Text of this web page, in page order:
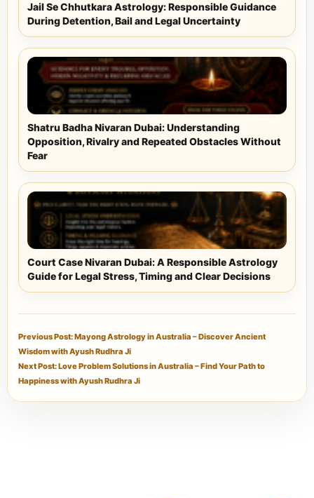
Jail Se Chhutkara Astrology: Responsible Guidance
During Detention, Bail and Legal Uncertainty
Shatru Badha Nivaran Dubai: Understanding
Opposition, Rivalry and Repeated Obstacles Without
Fear
Court Case Nivaran Dubai: A Responsible Astrology
Guide for Legal Stress, Timing and Clear Decisions
Previous Post: Mayong Astrology in Australia – Discover Ancient
Wisdom with Ayush Rudhra Ji
Next Post: Love Problem Solutions in Australia – Find Your Path to
Happiness with Ayush Rudhra Ji